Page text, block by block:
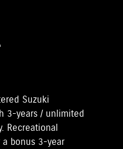
Suzuki
3-years / unlimited
Recreational
bonus 3-year